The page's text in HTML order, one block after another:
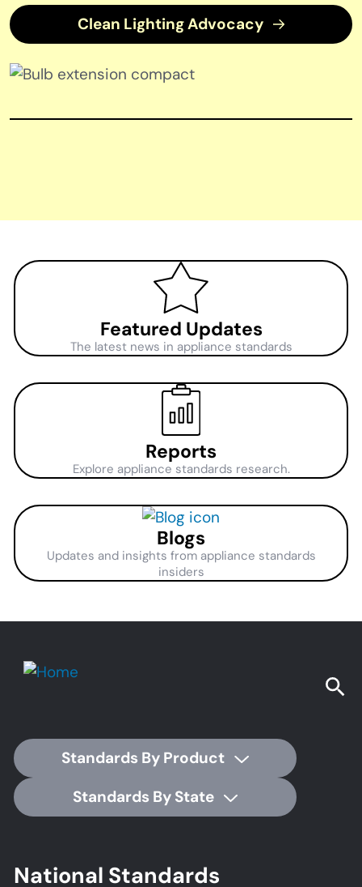
Clean Lighting Advocacy
Featured Updates
The latest news in appliance standards
Reports
Explore appliance standards research.
Blogs
Updates and insights from appliance standards
insiders
Standards By Product
Standards By State
Footer
National Standards